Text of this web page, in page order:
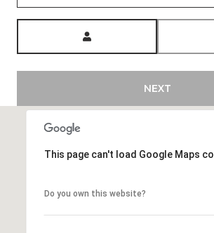
NEXT
This page can't load Google Maps
Do you own this website?